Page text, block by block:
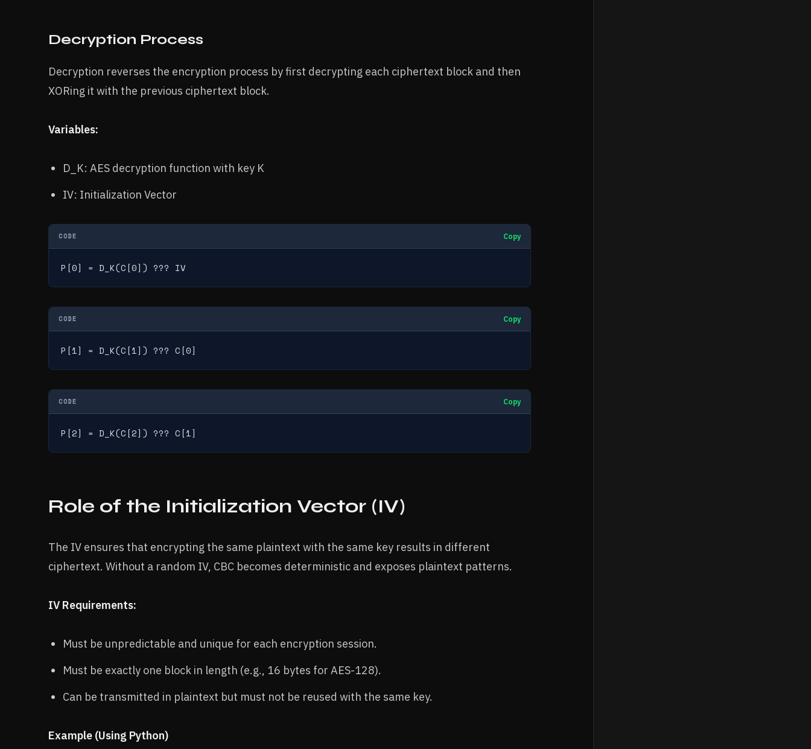
Decryption Process
Decryption reverses the encryption process by first decrypting each ciphertext block and then
XORing it with the previous ciphertext block.
Variables:
D_K: AES decryption function with key K
IV: Initialization Vector
CODE Copy
P[0] = D_K(C[0]) ??? IV
CODE Copy
P[1] = D_K(C[1]) ??? C[0]
CODE Copy
P[2] = D_K(C[2]) ??? C[1]
Role of the Initialization Vector (IV)
The IV ensures that encrypting the same plaintext with the same key results in different
ciphertext. Without a random IV, CBC becomes deterministic and exposes plaintext patterns.
IV Requirements:
Must be unpredictable and unique for each encryption session.
Must be exactly one block in length (e.g., 16 bytes for AES-128).
Can be transmitted in plaintext but must not be reused with the same key.
Example (Using Python)